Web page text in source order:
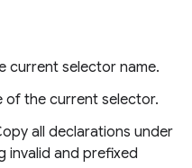
current selector name.
of the current selector.
all declarations under
invalid and prefixed